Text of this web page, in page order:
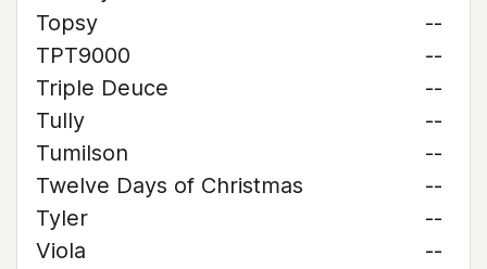
Topsy
--
TPT9000
--
Triple Deuce
--
Tully
--
Tumilson
--
Twelve Days of Christmas
--
Tyler
--
Viola
--